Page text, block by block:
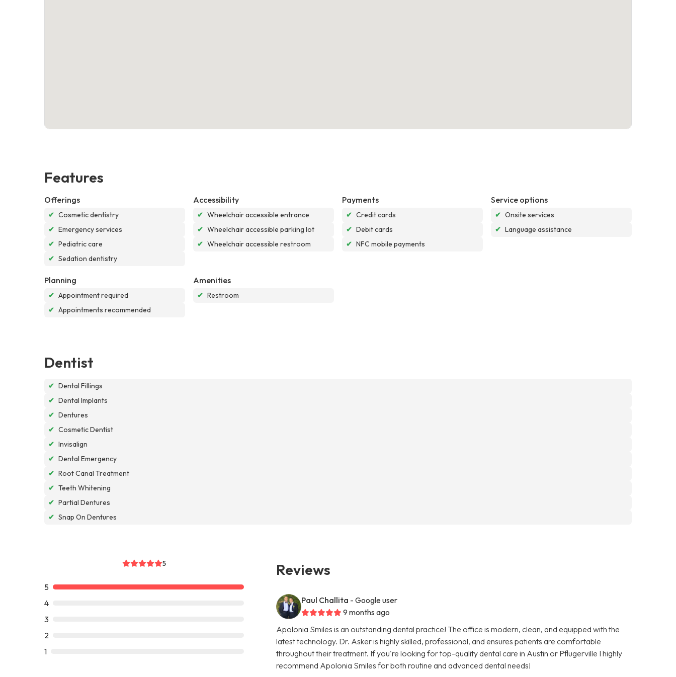
Features
Offerings
✔ Cosmetic dentistry
✔ Emergency services
✔ Pediatric care
✔ Sedation dentistry
Accessibility
✔ Wheelchair accessible entrance
✔ Wheelchair accessible parking lot
✔ Wheelchair accessible restroom
Payments
✔ Credit cards
✔ Debit cards
✔ NFC mobile payments
Service options
✔ Onsite services
✔ Language assistance
Planning
✔ Appointment required
✔ Appointments recommended
Amenities
✔ Restroom
Dentist
✔ Dental Fillings
✔ Dental Implants
✔ Dentures
✔ Cosmetic Dentist
✔ Invisalign
✔ Dental Emergency
✔ Root Canal Treatment
✔ Teeth Whitening
✔ Partial Dentures
✔ Snap On Dentures
5
5
4
3
2
1
Reviews
Paul Challita - Google user
9 months ago
Apolonia Smiles is an outstanding dental practice! The office is modern, clean, and equipped with the
latest technology. Dr. Asker is highly skilled, professional, and ensures patients are comfortable
throughout their treatment. If you're looking for top-quality dental care in Austin or Pflugerville I highly
recommend Apolonia Smiles for both routine and advanced dental needs!